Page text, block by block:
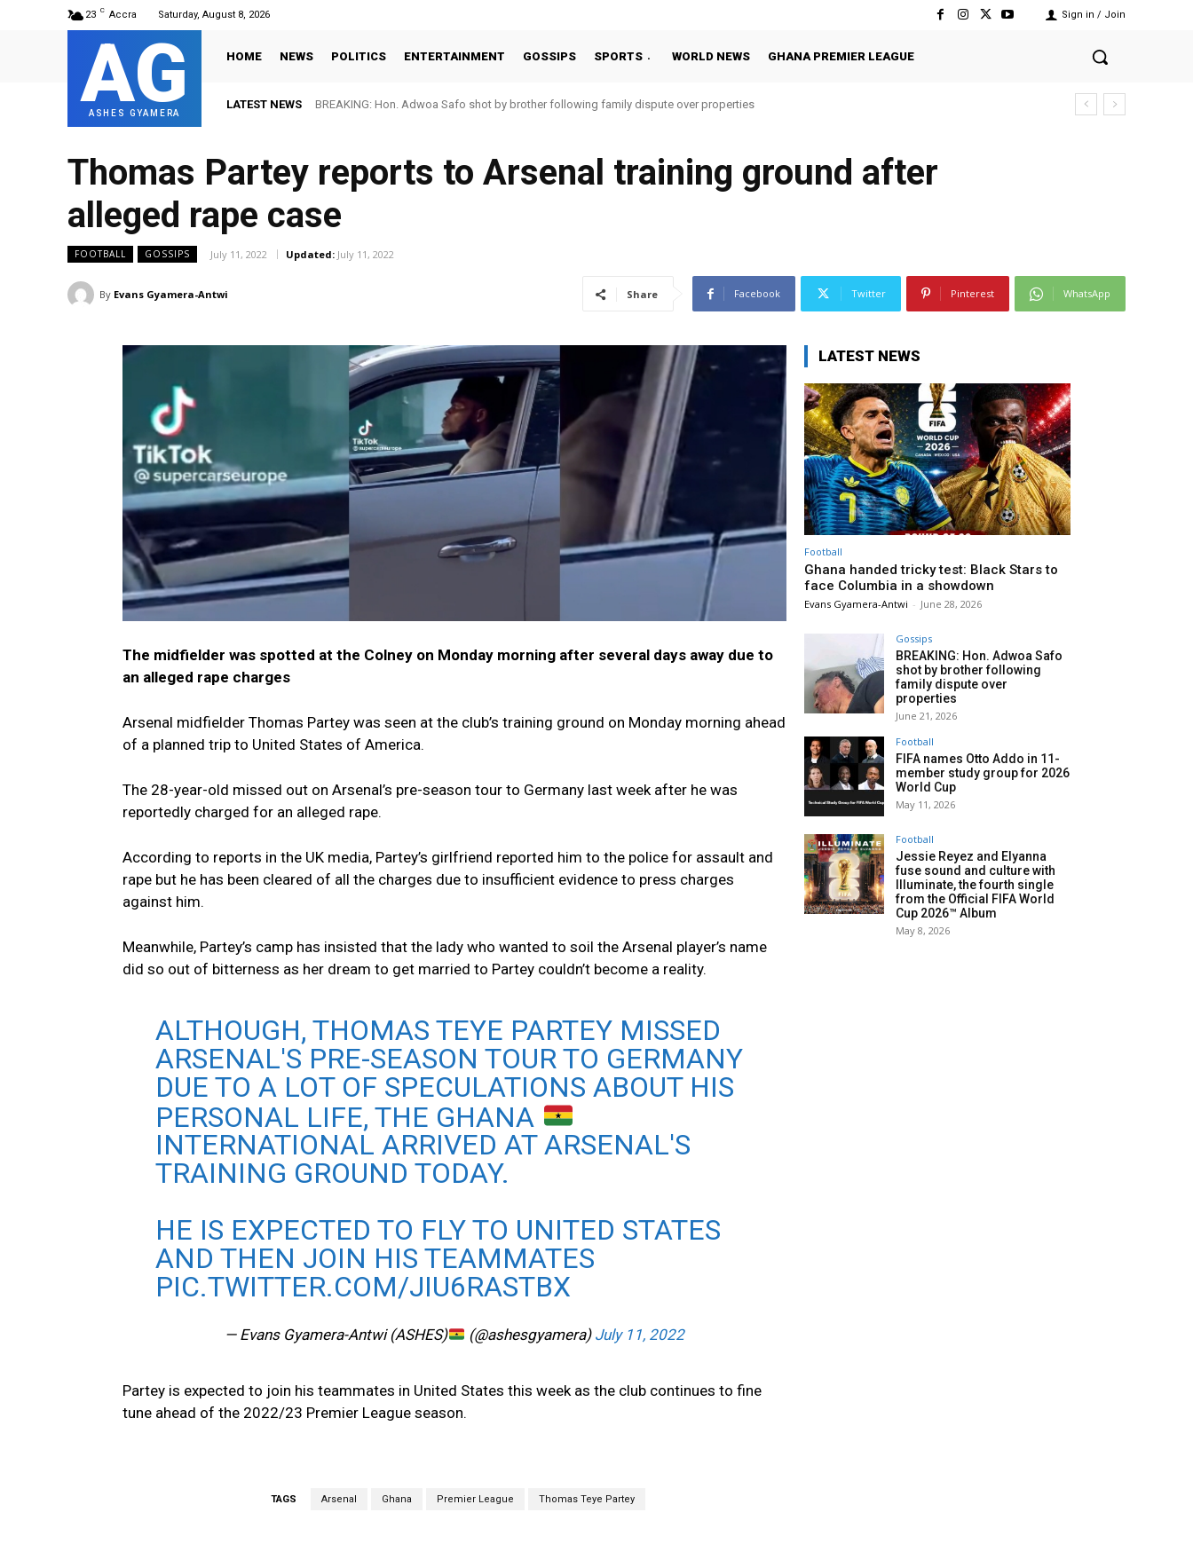
23 C Accra Saturday, August 8, 2026 Sign in / Join
AG
ASHES GYAMERA
HOME NEWS POLITICS ENTERTAINMENT GOSSIPS SPORTS WORLD NEWS GHANA PREMIER LEAGUE
LATEST NEWS BREAKING: Hon. Adwoa Safo shot by brother following family dispute over properties
FIFA names Otto Addo in 11-member study group for 2026 World Cup
Thomas Partey reports to Arsenal training ground after
alleged rape case
FOOTBALL GOSSIPS July 11, 2022 Updated: July 11, 2022
By Evans Gyamera-Antwi Share Facebook Twitter Pinterest WhatsApp
The midfielder was spotted at the Colney on Monday morning after several days away due to
an alleged rape charges
Arsenal midfielder Thomas Partey was seen at the club’s training ground on Monday morning ahead
of a planned trip to United States of America.
The 28-year-old missed out on Arsenal’s pre-season tour to Germany last week after he was
reportedly charged for an alleged rape.
According to reports in the UK media, Partey’s girlfriend reported him to the police for assault and
rape but he has been cleared of all the charges due to insufficient evidence to press charges
against him.
Meanwhile, Partey’s camp has insisted that the lady who wanted to soil the Arsenal player’s name
did so out of bitterness as her dream to get married to Partey couldn’t become a reality.
ALTHOUGH, THOMAS TEYE PARTEY MISSED
ARSENAL'S PRE-SEASON TOUR TO GERMANY
DUE TO A LOT OF SPECULATIONS ABOUT HIS
PERSONAL LIFE, THE GHANA
INTERNATIONAL ARRIVED AT ARSENAL'S
TRAINING GROUND TODAY.
HE IS EXPECTED TO FLY TO UNITED STATES
AND THEN JOIN HIS TEAMMATES
PIC.TWITTER.COM/JIU6RASTBX
— Evans Gyamera-Antwi (ASHES) (@ashesgyamera) July 11, 2022
Partey is expected to join his teammates in United States this week as the club continues to fine
tune ahead of the 2022/23 Premier League season.
TAGS Arsenal Ghana Premier League Thomas Teye Partey
LATEST NEWS
Football
Ghana handed tricky test: Black Stars to
face Columbia in a showdown
Evans Gyamera-Antwi - June 28, 2026
Gossips
BREAKING: Hon. Adwoa Safo
shot by brother following
family dispute over
properties
June 21, 2026
Football
FIFA names Otto Addo in 11-
member study group for 2026
World Cup
May 11, 2026
Football
Jessie Reyez and Elyanna
fuse sound and culture with
Illuminate, the fourth single
from the Official FIFA World
Cup 2026™ Album
May 8, 2026